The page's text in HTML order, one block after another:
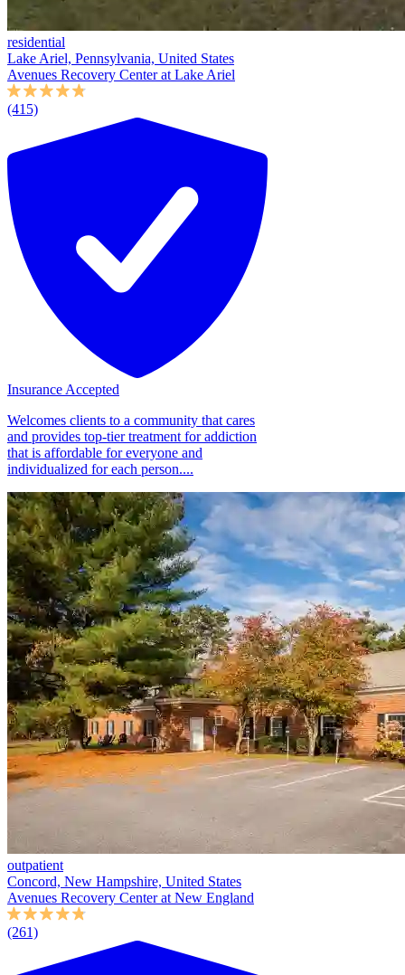
residential
Lake Ariel, Pennsylvania, United States
Avenues Recovery Center at Lake Ariel
(415)
Insurance Accepted
Welcomes clients to a community that cares
and provides top-tier treatment for addiction
that is affordable for everyone and
individualized for each person....
outpatient
Concord, New Hampshire, United States
Avenues Recovery Center at New England
(261)